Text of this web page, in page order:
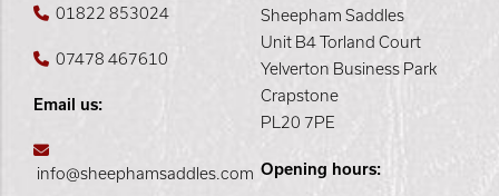
01822 853024
07478 467610
Email us:
info@sheephamsaddles.com
Sheepham Saddles
Unit B4 Torland Court
Yelverton Business Park
Crapstone
PL20 7PE
Opening hours: